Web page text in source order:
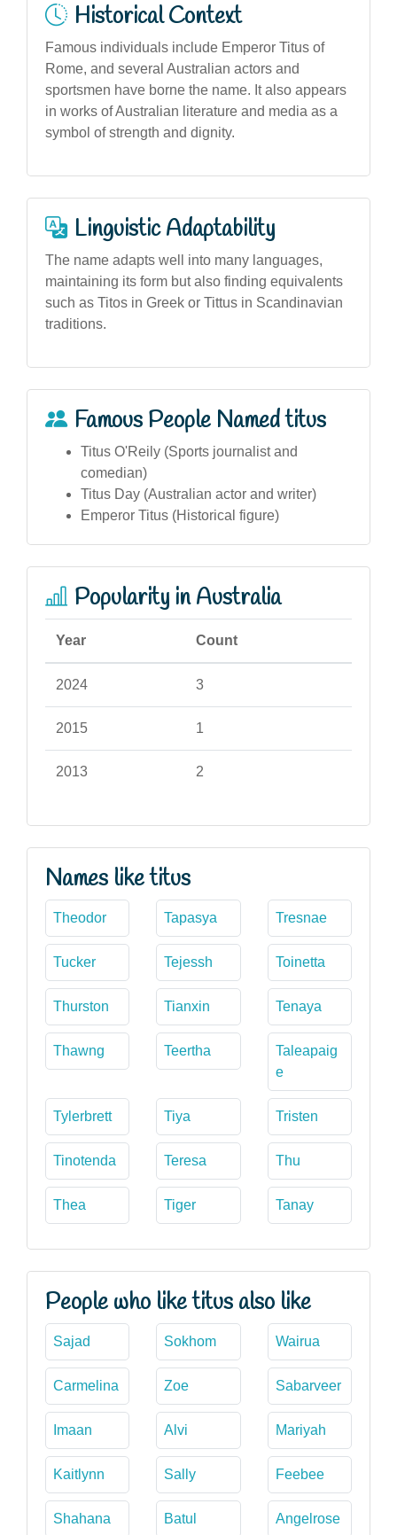
Historical Context
Famous individuals include Emperor Titus of
Rome, and several Australian actors and
sportsmen have borne the name. It also appears
in works of Australian literature and media as a
symbol of strength and dignity.
Linguistic Adaptability
The name adapts well into many languages,
maintaining its form but also finding equivalents
such as Titos in Greek or Tittus in Scandinavian
traditions.
Famous People Named titus
Titus O'Reily (Sports journalist and
comedian)
Titus Day (Australian actor and writer)
Emperor Titus (Historical figure)
Popularity in Australia
Year Count
2024 3
2015 1
2013 2
Names like titus
Theodor Tapasya Tresnae
Tucker Tejessh Toinetta
Thurston Tianxin Tenaya
Thawng Teertha
Taleapaig
e
Tylerbrett Tiya Tristen
Tinotenda Teresa Thu
Thea Tiger Tanay
People who like titus also like
Sajad Sokhom Wairua
Carmelina Zoe Sabarveer
Imaan Alvi Mariyah
Kaitlynn Sally Feebee
Shahana Batul Angelrose